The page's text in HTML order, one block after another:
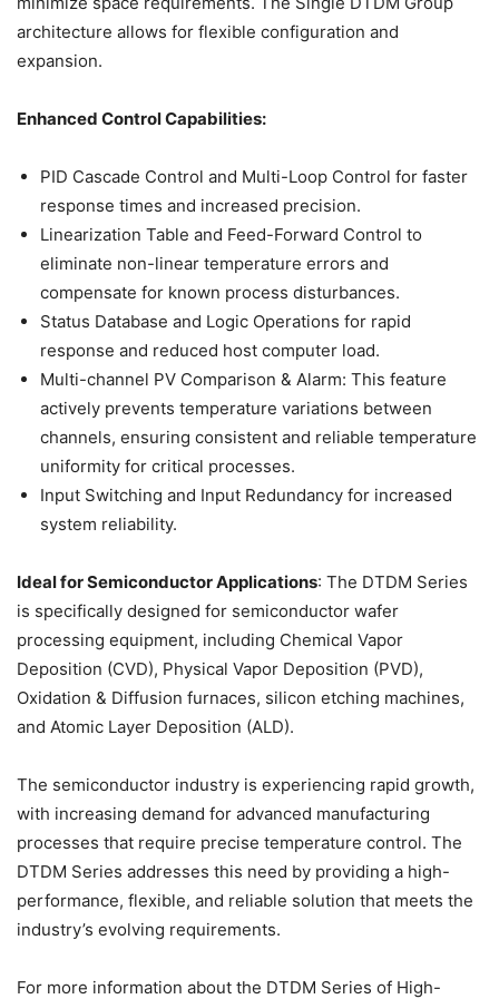
architecture allows for flexible configuration and
expansion.
Enhanced Control Capabilities:
PID Cascade Control and Multi-Loop Control for faster
response times and increased precision.
Linearization Table and Feed-Forward Control to
eliminate non-linear temperature errors and
compensate for known process disturbances.
Status Database and Logic Operations for rapid
response and reduced host computer load.
Multi-channel PV Comparison & Alarm: This feature
actively prevents temperature variations between
channels, ensuring consistent and reliable temperature
uniformity for critical processes.
Input Switching and Input Redundancy for increased
system reliability.
Ideal for Semiconductor Applications: The DTDM Series
is specifically designed for semiconductor wafer
processing equipment, including Chemical Vapor
Deposition (CVD), Physical Vapor Deposition (PVD),
Oxidation & Diffusion furnaces, silicon etching machines,
and Atomic Layer Deposition (ALD).
The semiconductor industry is experiencing rapid growth,
with increasing demand for advanced manufacturing
processes that require precise temperature control. The
DTDM Series addresses this need by providing a high-
performance, flexible, and reliable solution that meets the
industry’s evolving requirements.
For more information about the DTDM Series of High-